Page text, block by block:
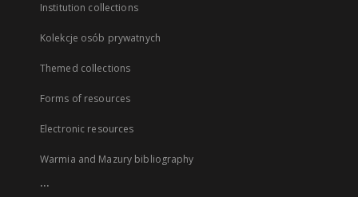
Institution collections
Kolekcje osób prywatnych
Themed collections
Forms of resources
Electronic resources
Warmia and Mazury bibliography
...